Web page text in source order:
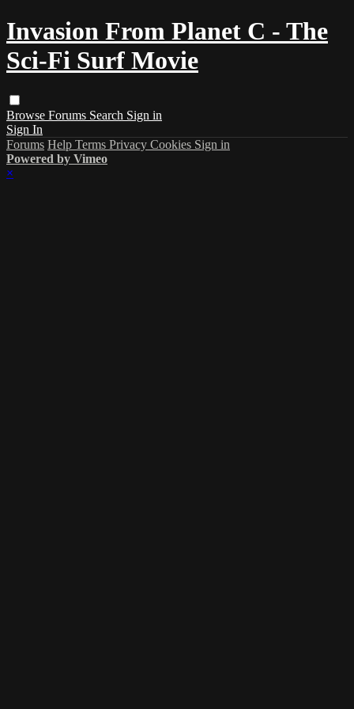
Invasion From Planet C - The
Sci-Fi Surf Movie
Browse Forums Search Sign in
Sign In
Forums Help Terms Privacy Cookies Sign in
Powered by Vimeo
×